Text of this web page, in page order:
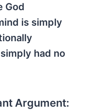
God
is simply
had no
Argument: